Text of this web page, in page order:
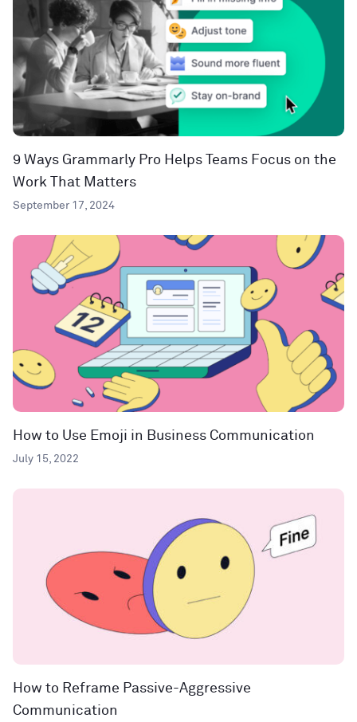
9 Ways Grammarly Pro Helps Teams Focus on the
Work That Matters
September 17, 2024
How to Use Emoji in Business Communication
July 15, 2022
How to Reframe Passive-Aggressive
Communication